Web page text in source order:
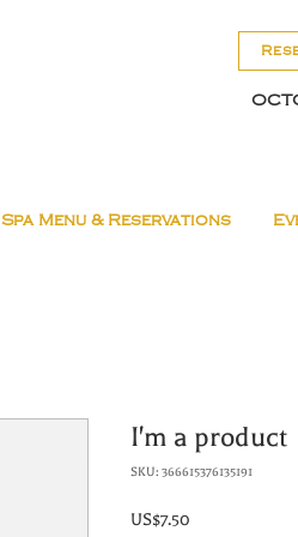
Spa Menu & Reservations
I'm a product
SKU: 366615376135191
US$7.50